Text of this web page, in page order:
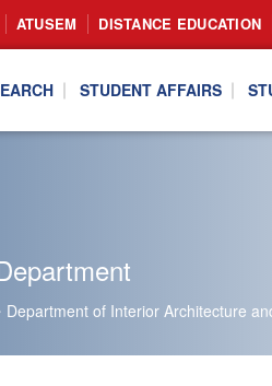
ATUSEM DISTANCE EDUCATION
STUDENT AFFAIRS
Department of Interior Architecture